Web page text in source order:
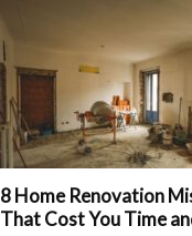
8 Home Renovation
That Cost You Time